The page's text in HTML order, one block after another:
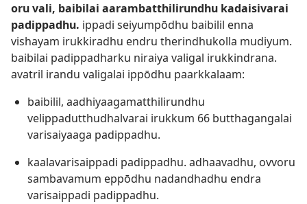
oru vali, baibilai aarambatthilirundhu kadaisivarai
padippadhu. ippadi seiyumpōdhu baibilil enna
vishayam irukkiradhu endru therindhukolla mudiyum.
baibilai padippadharku niraiya valigal irukkindrana.
avatril irandu valigalai ippōdhu paarkkalaam:
baibilil, aadhiyaagamatthilirundhu
velippadutthudhalvarai irukkum 66 butthagangalai
varisaiyaaga padippadhu.
kaalavarisaippadi padippadhu. adhaavadhu, ovvoru
sambavamum eppōdhu nadandhadhu endra
varisaippadi padippadhu.